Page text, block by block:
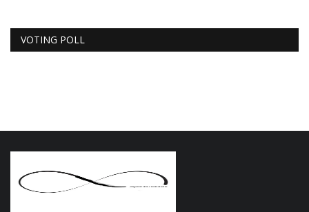
VOTING POLL